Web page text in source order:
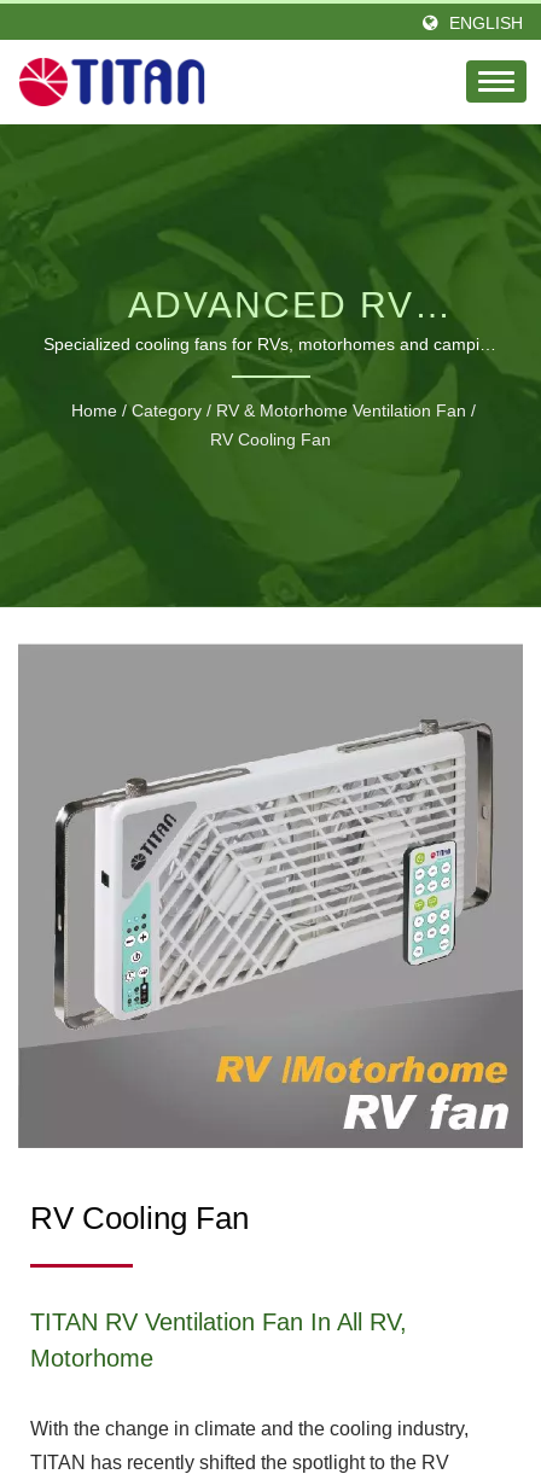
ENGLISH
ADVANCED RV
COOLING &
VENTILATION
SOLUTIONS
Specialized cooling fans for RVs, motorhomes and camping
with customizable features to enhance comfort and prevent
overheating
Home / Category / RV & Motorhome Ventilation Fan /
RV Cooling Fan
RV Cooling Fan
TITAN RV Ventilation Fan In All RV,
Motorhome
With the change in climate and the cooling industry,
TITAN has recently shifted the spotlight to the RV